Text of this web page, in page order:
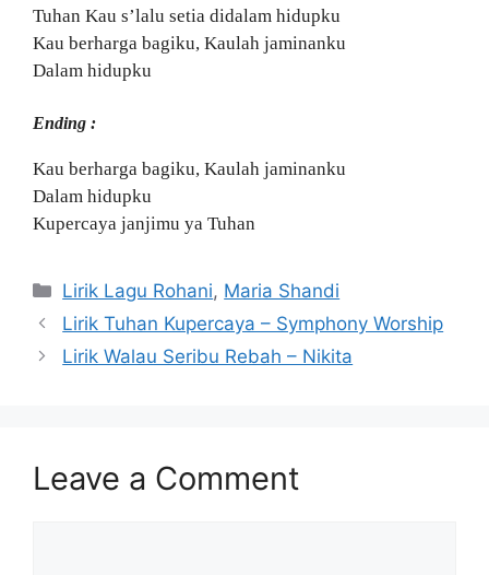
Tuhan Kau s’lalu setia didalam hidupku
Kau berharga bagiku, Kaulah jaminanku
Dalam hidupku
Ending :
Kau berharga bagiku, Kaulah jaminanku
Dalam hidupku
Kupercaya janjimu ya Tuhan
Categories
Lirik Lagu Rohani, Maria Shandi
Lirik Tuhan Kupercaya – Symphony Worship
Lirik Walau Seribu Rebah – Nikita
Leave a Comment